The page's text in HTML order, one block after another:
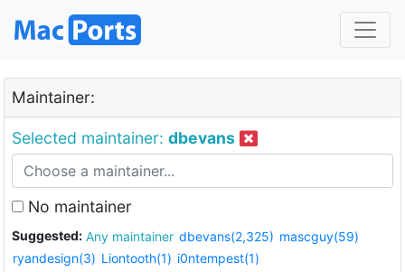
Maintainer:
Selected maintainer: dbevans
No maintainer
Suggested: Any maintainer dbevans(2,325) mascguy(59)
ryandesign(3) Liontooth(1) i0ntempest(1)